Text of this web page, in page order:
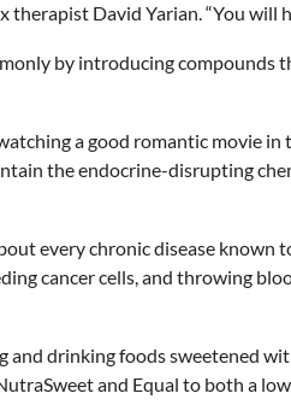
David Yarian. “You will
by introducing
a good romantic movie
the endocrine-disrupting
every chronic disease known
cancer cells, and throwing
drinking foods sweetened
and Equal to both a